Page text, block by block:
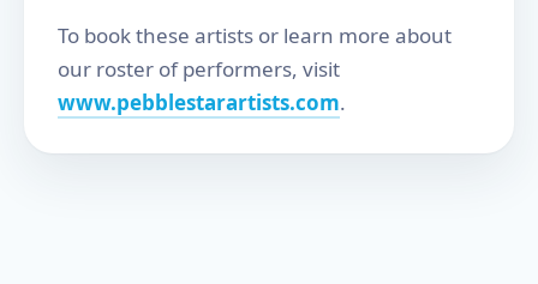
To book these artists or learn more about
our roster of performers, visit
www.pebblestarartists.com.